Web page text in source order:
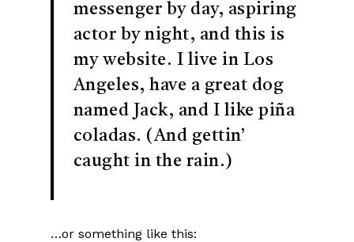
messenger by day, aspiring
actor by night, and this is
my website. I live in Los
Angeles, have a great dog
named Jack, and I like piña
coladas. (And gettin’
caught in the rain.)
…or something like this: